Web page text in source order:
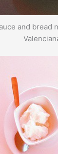
and bread